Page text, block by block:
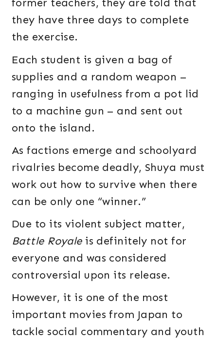
former teachers, they are told that
they have three days to complete
the exercise.
Each student is given a bag of
supplies and a random weapon –
ranging in usefulness from a pot lid
to a machine gun – and sent out
onto the island.
As factions emerge and schoolyard
rivalries become deadly, Shuya must
work out how to survive when there
can be only one “winner.”
Due to its violent subject matter,
Battle Royaleis definitely not for
everyone and was considered
controversial upon its release.
However, it is one of the most
important movies from Japan to
tackle social commentary and youth